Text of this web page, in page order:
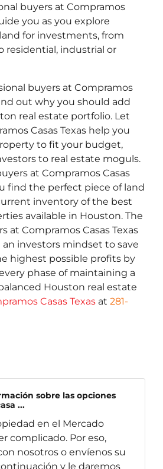
buyers at Compramos
you as you explore
for investments, from
residential, industrial or
buyers at Compramos
out why you should add
real estate portfolio. Let
Casas Texas help you
to fit your budget,
to real estate moguls.
at Compramos Casas
find the perfect piece of land
inventory of the best
available in Houston. The
at Compramos Casas Texas
investors mindset to save
highest possible profits by
phase of maintaining a
Houston real estate
Casas Texas at 281-
sobre las opciones
...
en el Mercado
complicado. Por eso,
nosotros o envíenos su
y le daremos